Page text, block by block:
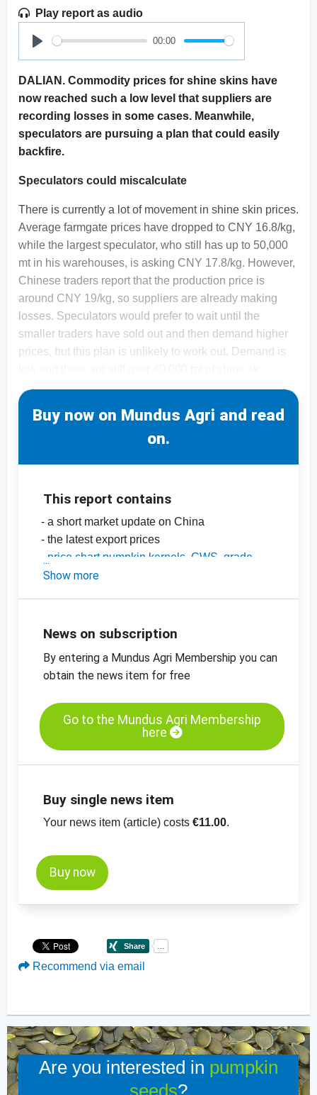
Play report as audio
Play
00:00
DALIAN. Commodity prices for shine skins have
now reached such a low level that suppliers are
recording losses in some cases. Meanwhile,
speculators are pursuing a plan that could easily
backfire.
Speculators could miscalculate
There is currently a lot of movement in shine skin prices.
Average farmgate prices have dropped to CNY 16.8/kg,
while the largest speculator, who still has up to 50,000
mt in his warehouses, is asking CNY 17.8/kg. However,
Chinese traders report that the production price is
around CNY 19/kg, so suppliers are already making
losses. Speculators would prefer to wait until the
smaller traders have sold out and then demand higher
prices, but this plan is unlikely to work out. Demand is
Buy now on Mundus Agri and read
on.
This report contains
- a short market update on China
- the latest export prices
price chart pumpkin kernels, GWS, grade
AA, China
-more price charts
Show more
News on subscription
By entering a Mundus Agri Membership you can
obtain the news item for free
Go to the Mundus Agri Membership
here
Buy single news item
Your news item (article) costs €11.00.
Buy now
Recommend via email
Are you interested in pumpkin
seeds?